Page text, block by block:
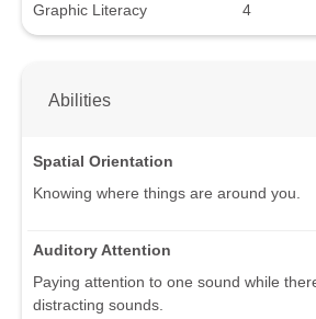
Graphic Literacy
4
Abilities
Spatial Orientation
Knowing where things are around you.
Auditory Attention
Paying attention to one sound while
distracting sounds.